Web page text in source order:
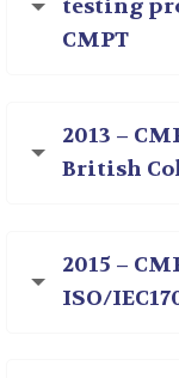
testing
CMPT
2013 –
British
2015 –
ISO/